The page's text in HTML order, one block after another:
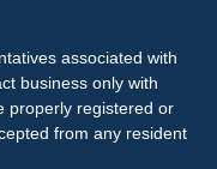
associated with
business only with
properly registered or
from any resident